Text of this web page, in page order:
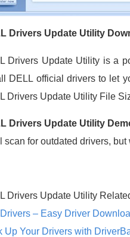
Drivers Update Utility
Drivers Update Utility is a
DELL official drivers to let
Drivers Update Utility File
Drivers Update Utility
scan for outdated drivers,
Drivers Update Utility
– Easy Driver
Up Your Drivers with